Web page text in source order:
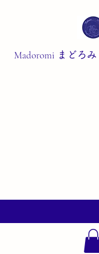
Madoromi まどろみ